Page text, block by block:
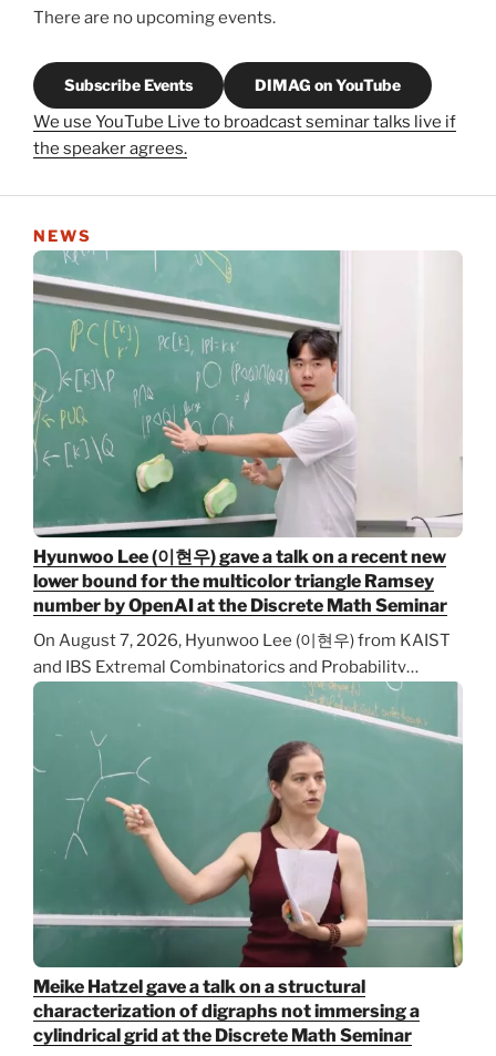
There are no upcoming events.
Subscribe Events DIMAG on YouTube
We use YouTube Live to broadcast seminar talks live if
the speaker agrees.
NEWS
Hyunwoo Lee (이현우) gave a talk on a recent new
lower bound for the multicolor triangle Ramsey
number by OpenAI at the Discrete Math Seminar
On August 7, 2026, Hyunwoo Lee (이현우) from KAIST
and IBS Extremal Combinatorics and Probability…
Meike Hatzel gave a talk on a structural
characterization of digraphs not immersing a
cylindrical grid at the Discrete Math Seminar